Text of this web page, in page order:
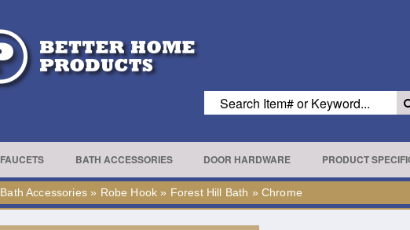
FAUCETS BATH ACCESSORIES DOOR HARDWARE PRODUCT
Bath Accessories» Robe Hook » Forest Hill Bath » Chrome